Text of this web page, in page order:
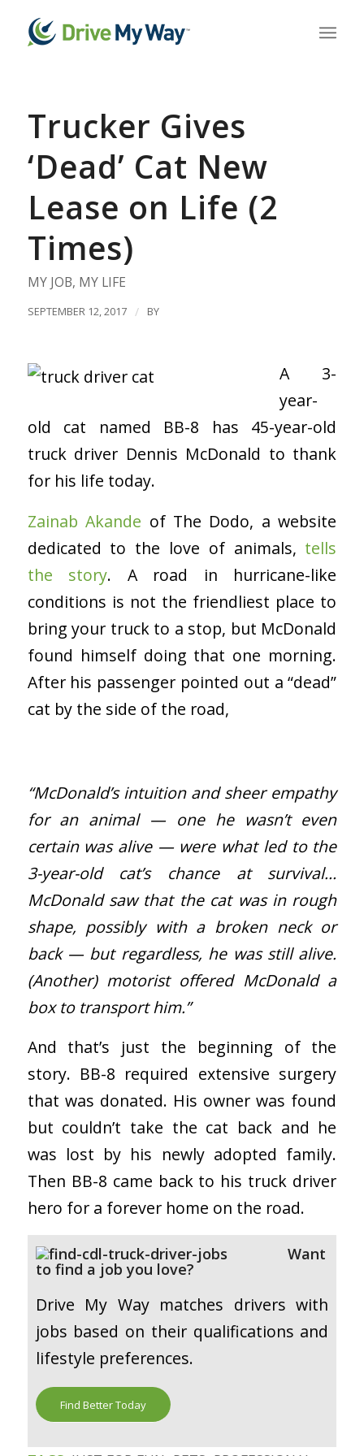
Trucker Gives
‘Dead’ Cat New
Lease on Life (2
Times)
MY JOB, MY LIFE
SEPTEMBER 12, 2017 / BY
A 3-
year-
old cat named BB-8 has 45-year-old
truck driver Dennis McDonald to thank
for his life today.
Zainab Akande of The Dodo, a website
dedicated to the love of animals, tells
the story. A road in hurricane-like
conditions is not the friendliest place to
bring your truck to a stop, but McDonald
found himself doing that one morning.
After his passenger pointed out a “dead”
cat by the side of the road,
“McDonald’s intuition and sheer empathy
for an animal — one he wasn’t even
certain was alive — were what led to the
3-year-old cat’s chance at survival…
McDonald saw that the cat was in rough
shape, possibly with a broken neck or
back — but regardless, he was still alive.
(Another) motorist offered McDonald a
box to transport him.”
And that’s just the beginning of the
story. BB-8 required extensive surgery
that was donated. His owner was found
but couldn’t take the cat back and he
was lost by his newly adopted family.
Then BB-8 came back to his truck driver
hero for a forever home on the road.
Want
to find a job you love?
Drive My Way matches drivers with
jobs based on their qualifications and
lifestyle preferences.
Find Better Today